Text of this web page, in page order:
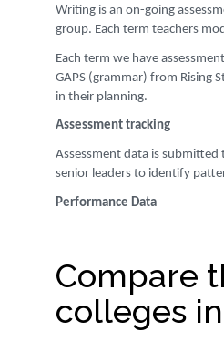
Writing is an on-going
group. Each term teachers
Each term we have
GAPS (grammar) from Rising
in their planning.
Assessment tracking
Assessment data is submitted
senior leaders to identify
Performance Data
Compare
colleges